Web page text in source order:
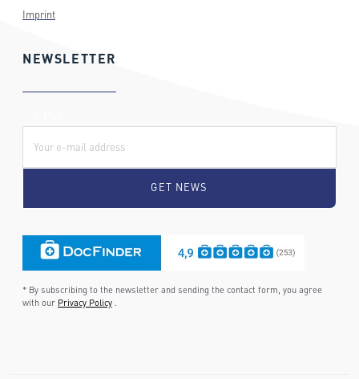
Imprint
NEWSLETTER
* By subscribing to the newsletter and sending the contact form, you agree
with our Privacy Policy .